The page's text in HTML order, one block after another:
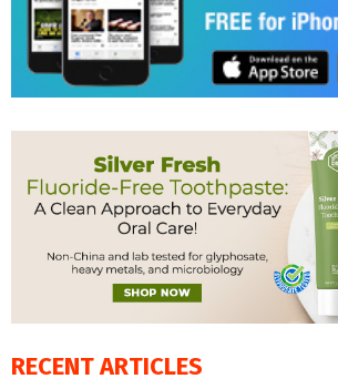
RECENT ARTICLES